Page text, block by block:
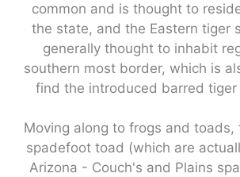
common and is thought to
the state, and the Eastern tiger
generally thought to inhabit
southern most border, which is
find the introduced barred tiger
Moving along to frogs and toads,
spadefoot toad (which are
Arizona - Couch's and Plains